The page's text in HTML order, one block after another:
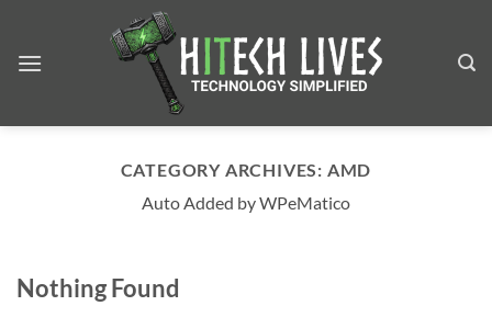
content
CATEGORY ARCHIVES: AMD
Auto Added by WPeMatico
Nothing Found